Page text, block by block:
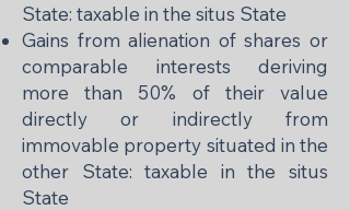
State: taxable in the situs State
Gains from alienation of shares or
comparable interests deriving
more than 50% of their value
directly or indirectly from
immovable property situated in the
other State: taxable in the situs
State